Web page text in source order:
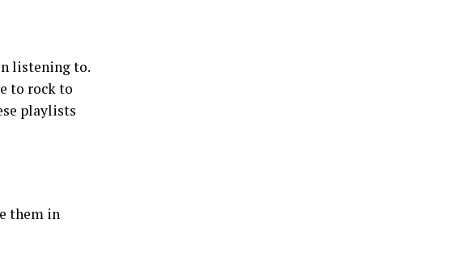
listening to.
to rock to
playlists
them in